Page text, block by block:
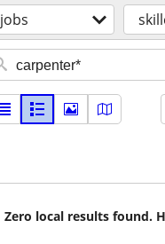
jobs
Zero local results found.